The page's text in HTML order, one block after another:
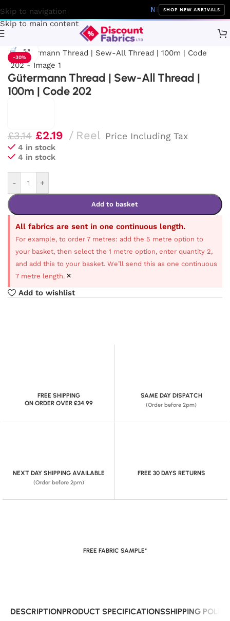
Skip to navigation
Skip to main content
NEW ARRIVALS 10% Off
SHOP NEW ARRIVALS
Gütermann
-30%
Click to enlarge
Gütermann Thread | Sew-All Thread |
100m | Code 202
£3.14 £2.19 Reel Price Including Tax
4 in stock
4 in stock
- +
Add to basket
All fabrics are sent in one continuous length.
For example, to order 7 metres: add the 5 metre option to
your basket, then select the 1 metre option, enter quantity 2,
and add this to your basket. We’ll send this as one continuous
7 metre length. ×
Add to wishlist
FREE SHIPPING
ON ORDER OVER £34.99
SAME DAY DISPATCH
(Order before 2pm)
NEXT DAY SHIPPING AVAILABLE
(Order before 2pm)
FREE 30 DAYS RETURNS
FREE FABRIC SAMPLE*
DESCRIPTIONPRODUCT SPECIFICATIONSSHIPPING